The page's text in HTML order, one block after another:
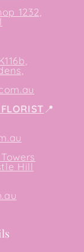
1232,
📍
Hill